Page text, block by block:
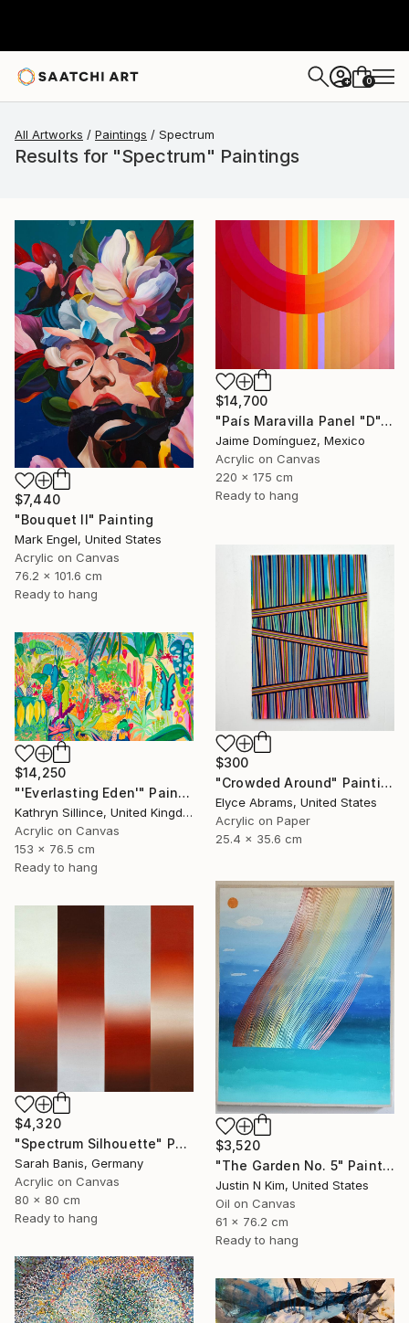
+ 0
All Artworks Paintings Spectrum
Results for "Spectrum" Paintings
$7,440
"Bouquet II" Painting
Mark Engel, United States
Acrylic on Canvas
76.2 x 101.6 cm
Ready to hang
$14,700
"País Maravilla Panel "D"." Painting
Jaime Domínguez, Mexico
Acrylic on Canvas
220 x 175 cm
Ready to hang
$300
"Crowded Around" Painting
Elyce Abrams, United States
Acrylic on Paper
25.4 x 35.6 cm
$14,250
"'Everlasting Eden'" Painting
Kathryn Sillince, United Kingdom
Acrylic on Canvas
153 x 76.5 cm
Ready to hang
$3,520
"The Garden No. 5" Painting
Justin N Kim, United States
Oil on Canvas
61 x 76.2 cm
Ready to hang
$4,320
"Spectrum Silhouette" Painting
Sarah Banis, Germany
Acrylic on Canvas
80 x 80 cm
Ready to hang